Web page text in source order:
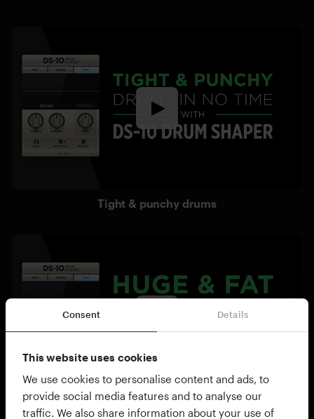
Consent Details
This website uses cookies
We use cookies to personalise content and ads, to
provide social media features and to analyse our
traffic. We also share information about your use of
Tight & punchy drums
Huge & fat drums